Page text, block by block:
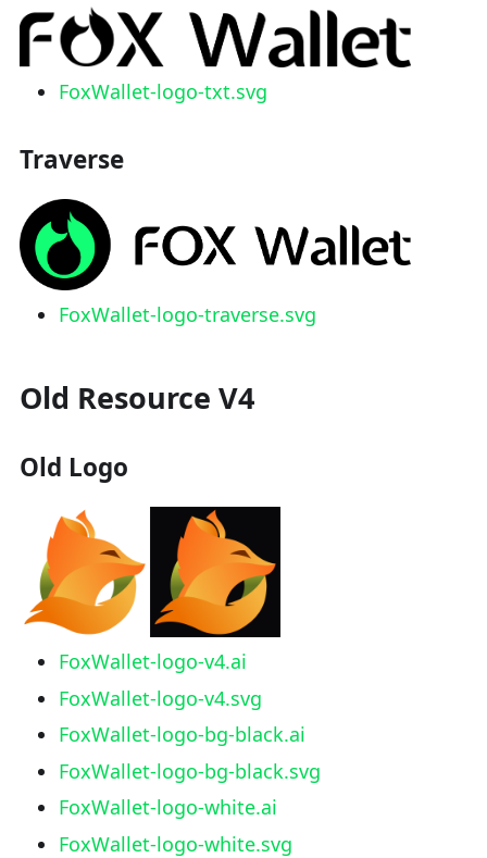
FoxWallet-logo-txt.svg
Traverse
FoxWallet-logo-traverse.svg
Old Resource V4
Old Logo
FoxWallet-logo-v4.ai
FoxWallet-logo-v4.svg
FoxWallet-logo-bg-black.ai
FoxWallet-logo-bg-black.svg
FoxWallet-logo-white.ai
FoxWallet-logo-white.svg